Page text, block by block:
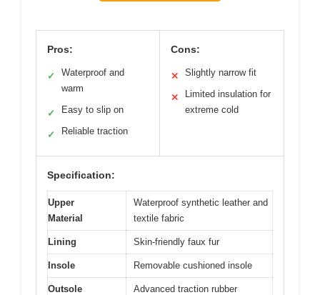
Pros:
✓
Waterproof and
warm
✓ Easy to slip on
✓ Reliable traction
Cons:
✕ Slightly narrow fit
✕
Limited insulation for
extreme cold
Specification:
Upper
Material
Waterproof synthetic leather and
textile fabric
Lining Skin-friendly faux fur
Insole Removable cushioned insole
Outsole Advanced traction rubber